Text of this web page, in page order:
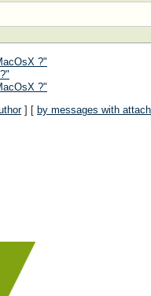
?"
?"
] [ by messages with